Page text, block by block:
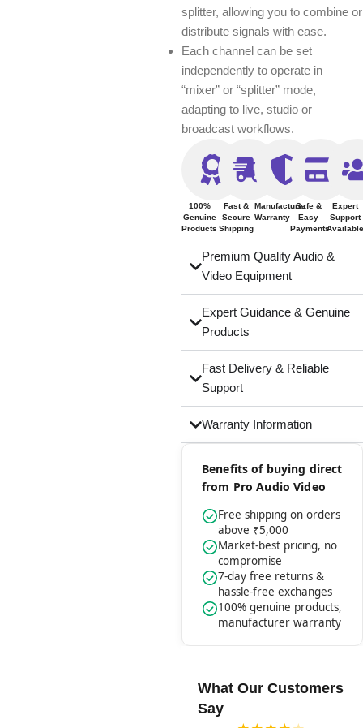
splitter, allowing you to combine or
distribute signals with ease.
Each channel can be set
independently to operate in
“mixer” or “splitter” mode,
adapting to live, studio or
broadcast workflows.
100%
Genuine
Products
Fast &
Secure
Shipping
Manufacturer
Warranty
Safe &
Easy
Payments
Expert
Support
Premium Quality Audio &
Video Equipment
Expert Guidance & Genuine
Products
Fast Delivery & Reliable
Support
Warranty Information
Benefits of buying direct
from Pro Audio Video
Free shipping on orders
above ₹5,000
Market-best pricing, no
compromise
7-day free returns &
hassle-free exchanges
100% genuine products,
manufacturer warranty
What Our Customers
Say